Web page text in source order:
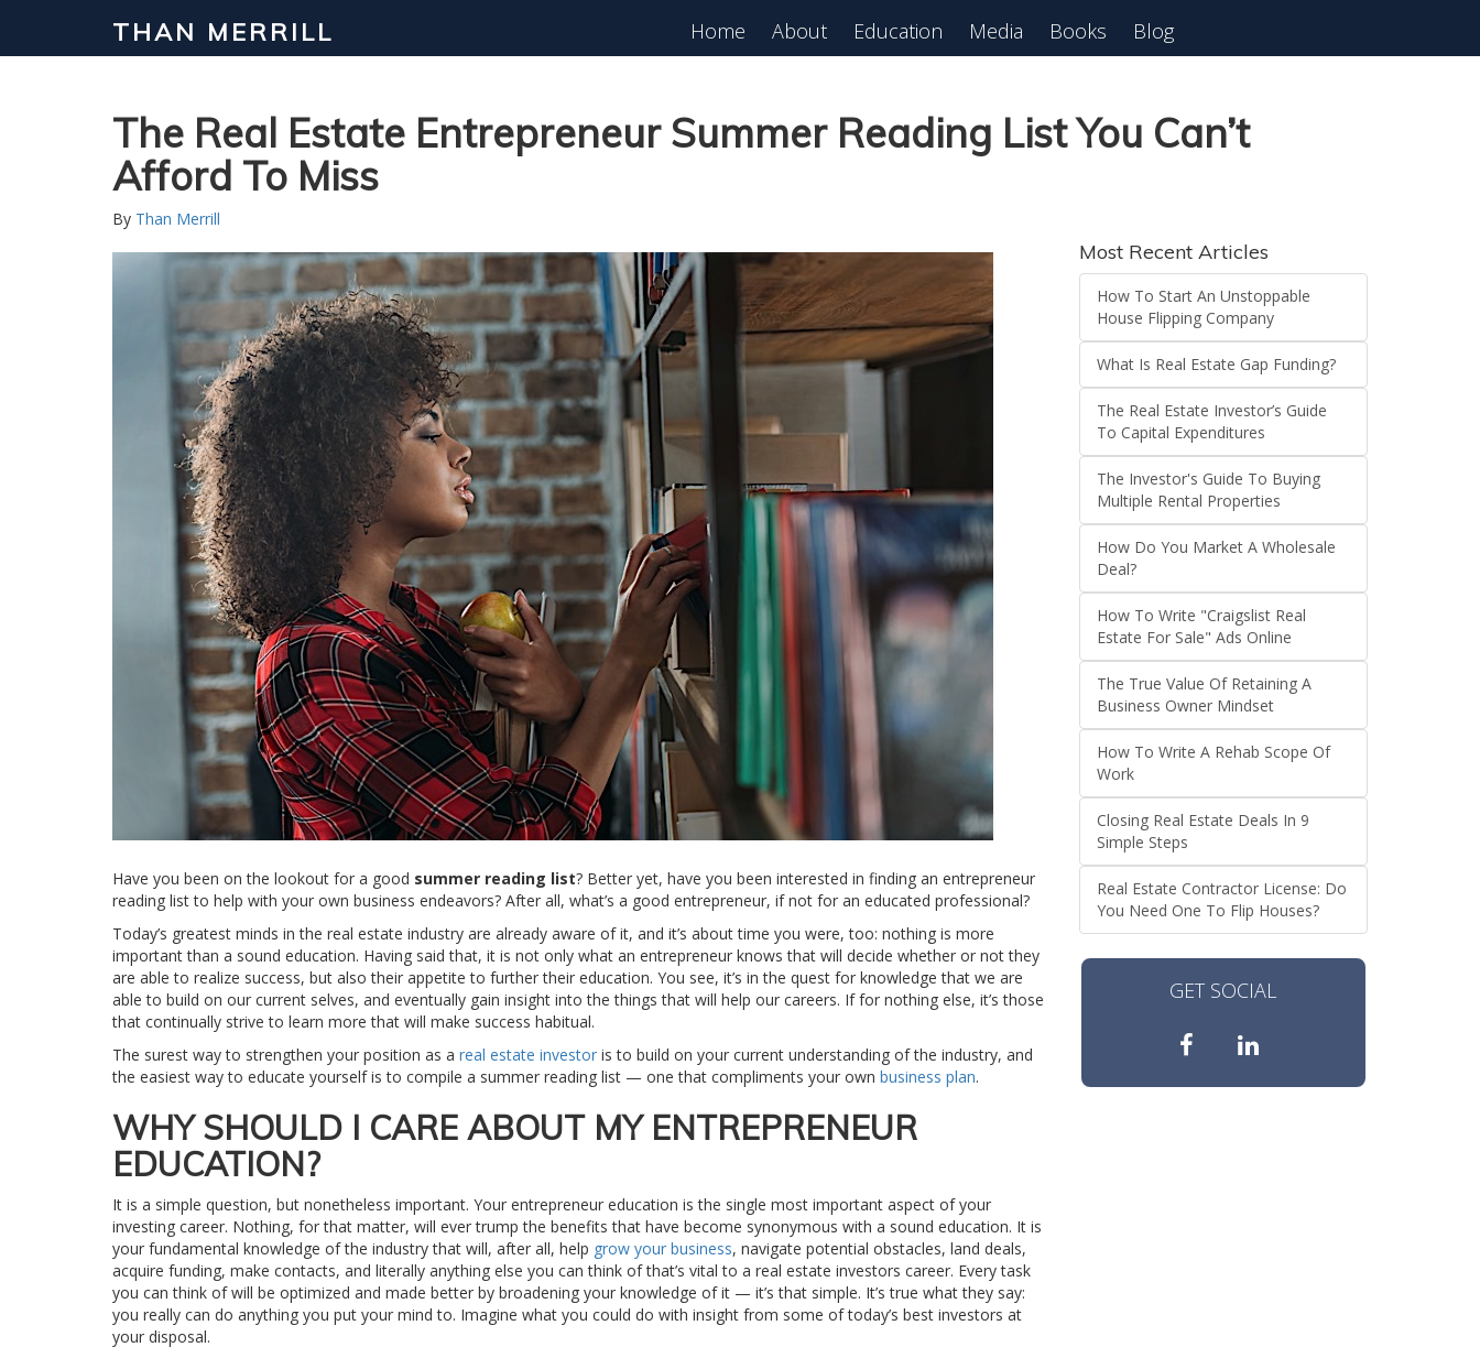
THAN MERRILL Home About Education Media Books Blog
The Real Estate Entrepreneur Summer Reading List You Can’t
Afford To Miss
By Than Merrill
Have you been on the lookout for a good summer reading list? Better yet, have you been interested in finding an entrepreneur
reading list to help with your own business endeavors? After all, what’s a good entrepreneur, if not for an educated professional?
Today’s greatest minds in the real estate industry are already aware of it, and it’s about time you were, too: nothing is more
important than a sound education. Having said that, it is not only what an entrepreneur knows that will decide whether or not they
are able to realize success, but also their appetite to further their education. You see, it’s in the quest for knowledge that we are
able to build on our current selves, and eventually gain insight into the things that will help our careers. If for nothing else, it’s those
that continually strive to learn more that will make success habitual.
The surest way to strengthen your position as a real estate investor is to build on your current understanding of the industry, and
the easiest way to educate yourself is to compile a summer reading list — one that compliments your own business plan.
WHY SHOULD I CARE ABOUT MY ENTREPRENEUR
EDUCATION?
It is a simple question, but nonetheless important. Your entrepreneur education is the single most important aspect of your
investing career. Nothing, for that matter, will ever trump the benefits that have become synonymous with a sound education. It is
your fundamental knowledge of the industry that will, after all, help grow your business, navigate potential obstacles, land deals,
acquire funding, make contacts, and literally anything else you can think of that’s vital to a real estate investors career. Every task
you can think of will be optimized and made better by broadening your knowledge of it — it’s that simple. It’s true what they say:
you really can do anything you put your mind to. Imagine what you could do with insight from some of today’s best investors at
your disposal.
Most Recent Articles
How To Start An Unstoppable
House Flipping Company
What Is Real Estate Gap Funding?
The Real Estate Investor’s Guide
To Capital Expenditures
The Investor's Guide To Buying
Multiple Rental Properties
How Do You Market A Wholesale
Deal?
How To Write "Craigslist Real
Estate For Sale" Ads Online
The True Value Of Retaining A
Business Owner Mindset
How To Write A Rehab Scope Of
Work
Closing Real Estate Deals In 9
Simple Steps
Real Estate Contractor License: Do
You Need One To Flip Houses?
GET SOCIAL
Interested in Learning How to Invest in Real Estate?
Register for Free Webinar